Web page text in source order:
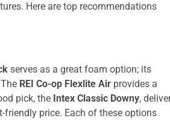
Here are top recommendations
serves as a great foam option; its
REI Co-op Flexlite Air provides a
pick, the Intex Classic Downy,
price. Each of these options